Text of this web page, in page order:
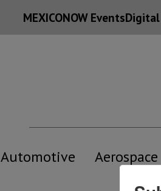
MEXICONOW EventsDigital
Automotive Aerospace